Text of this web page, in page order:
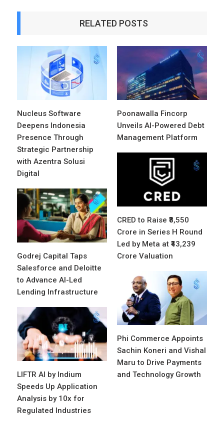
RELATED POSTS
Nucleus Software
Deepens Indonesia
Presence Through
Strategic Partnership
with Azentra Solusi
Digital
Poonawalla Fincorp
Unveils AI-Powered Debt
Management Platform
CRED to Raise ₹8,550
Crore in Series H Round
Led by Meta at ₹43,239
Crore Valuation
Godrej Capital Taps
Salesforce and Deloitte
to Advance AI-Led
Lending Infrastructure
Phi Commerce Appoints
Sachin Koneri and Vishal
Maru to Drive Payments
and Technology Growth
LIFTR AI by Indium
Speeds Up Application
Analysis by 10x for
Regulated Industries